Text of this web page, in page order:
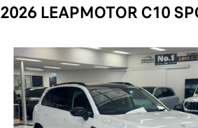
2026 LEAPMOTOR C10